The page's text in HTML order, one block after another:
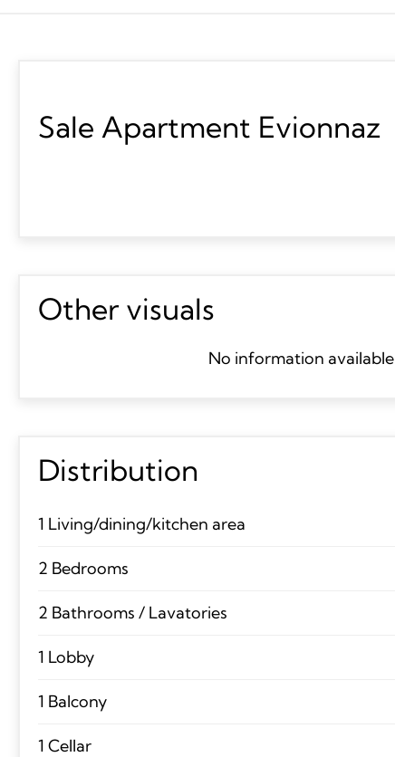
Sale Apartment Evionnaz
Other visuals
No information available
Distribution
1 Living/dining/kitchen area
2 Bedrooms
2 Bathrooms / Lavatories
1 Lobby
1 Balcony
1 Cellar